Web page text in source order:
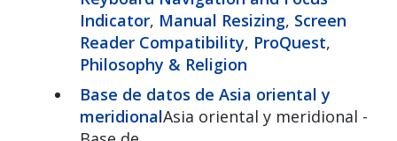
Indicator, Manual Resizing, Screen
Reader Compatibility, ProQuest,
Philosophy & Religion
Base de datos de Asia oriental y
meridionalAsia oriental y meridional -